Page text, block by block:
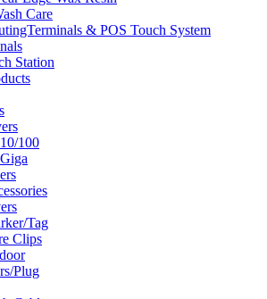
Care
& POS Touch System
Station
100
Tag
Clips
Plug